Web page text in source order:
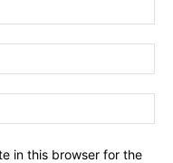
in this browser for the